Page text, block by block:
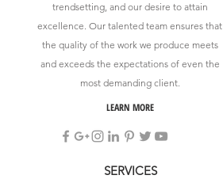
trendsetting, and our desire to attain
excellence. Our talented team ensures that
the quality of the work we produce meets
and exceeds the expectations of even the
most demanding client.
LEARN MORE
SERVICES